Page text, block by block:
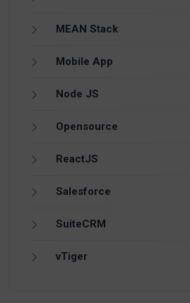
MEAN Stack
Mobile App
Node JS
Opensource
ReactJS
Salesforce
SuiteCRM
vTiger